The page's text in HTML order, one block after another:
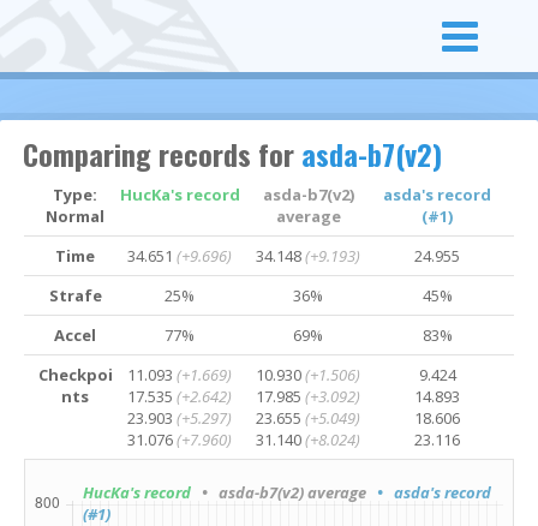
Comparing records forasda-b7(v2)
Type:
Normal
HucKa's record
asda-b7(v2)
average
asda's record
(#1)
Time
34.651(+9.696) 34.148(+9.193)
24.955
Strafe
25% 36%
45%
Accel
77% 69%
83%
Checkpoi
nts
11.093(+1.669)
17.535(+2.642)
23.903(+5.297)
31.076(+7.960)
10.930(+1.506)
17.985(+3.092)
23.655(+5.049)
31.140(+8.024)
9.424
14.893
18.606
23.116
HucKa's record • asda-b7(v2) average • asda's record
(#1)